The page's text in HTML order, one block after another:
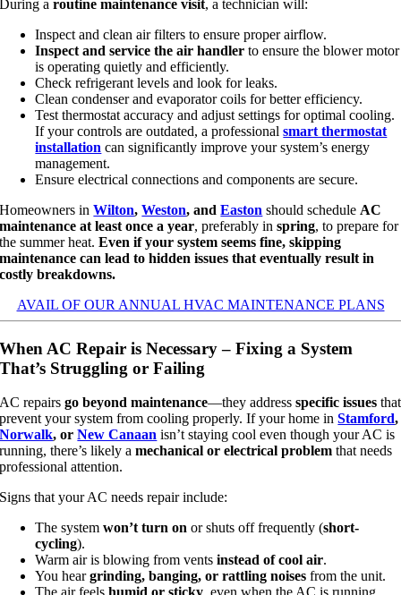
During aroutine maintenance visit, a technician will:
Inspect and clean air filters to ensure proper airflow.
Inspect and service the air handler to ensure the blower motor
is operating quietly and efficiently.
Check refrigerant levels and look for leaks.
Clean condenser and evaporator coils for better efficiency.
Test thermostat accuracy and adjust settings for optimal cooling.
If your controls are outdated, a professionalsmart thermostat
installation can significantly improve your system’s energy
management.
Ensure electrical connections and components are secure.
Homeowners inWilton,Weston, andEaston should schedule AC
maintenance at least once a year, preferably inspring, to prepare for
the summer heat.Even if your system seems fine, skipping
maintenance can lead to hidden issues that eventually result in
costly breakdowns.
AVAIL OF OUR ANNUAL HVAC MAINTENANCE PLANS
When AC Repair is Necessary – Fixing a System
That’s Struggling or Failing
AC repairsgo beyond maintenance—they addressspecific issues that
prevent your system from cooling properly. If your home inStamford,
Norwalk, orNew Canaan isn’t staying cool even though your AC is
running, there’s likely amechanical or electrical problem that needs
professional attention.
Signs that your AC needs repair include:
The systemwon’t turn on or shuts off frequently (short-
cycling).
Warm air is blowing from ventsinstead of cool air.
You heargrinding, banging, or rattling noises from the unit.